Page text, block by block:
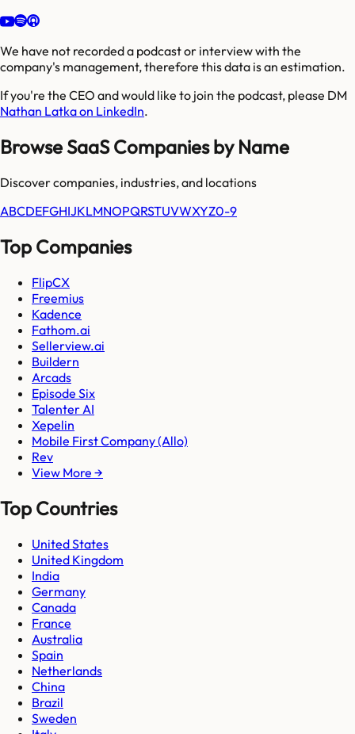
We have not recorded a podcast or interview with the
company's management, therefore this data is an estimation.
If you're the CEO and would like to join the podcast, please DM
Nathan Latka on LinkedIn.
Browse SaaS Companies by Name
Discover companies, industries, and locations
ABCDEFGHIJKLMNOPQRSTUVWXYZ0-9
Top Companies
FlipCX
Freemius
Kadence
Fathom.ai
Sellerview.ai
Buildern
Arcads
Episode Six
Talenter AI
Xepelin
Mobile First Company (Allo)
Rev
View More →
Top Countries
United States
United Kingdom
India
Germany
Canada
France
Australia
Spain
Netherlands
China
Brazil
Sweden